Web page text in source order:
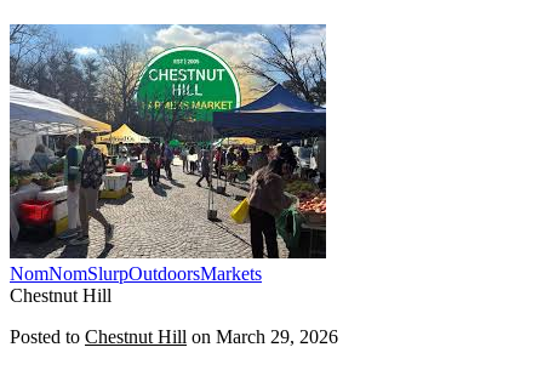
NomNomSlurpOutdoorsMarkets
Chestnut Hill
Posted to Chestnut Hill on March 29, 2026